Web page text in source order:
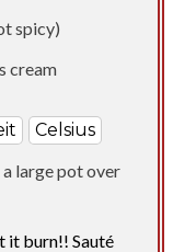
spicy)
cream
Celsius
large pot over
it burn!! Sauté